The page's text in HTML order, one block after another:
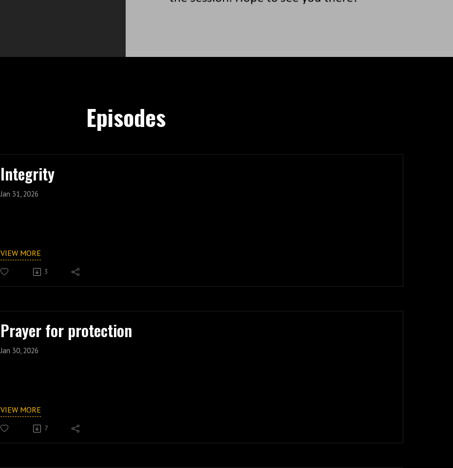
Episodes
Integrity
Jan 31, 2026
VIEW MORE
3
Prayer for protection
Jan 30, 2026
VIEW MORE
7